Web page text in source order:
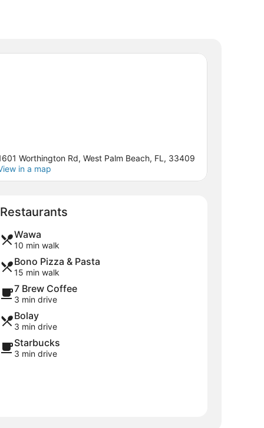
Worthington Rd, West Palm Beach, FL, 33409
in a map
Restaurants
Wawa
10 min walk
Bono Pizza & Pasta
15 min walk
7 Brew Coffee
3 min drive
Bolay
3 min drive
Starbucks
3 min drive